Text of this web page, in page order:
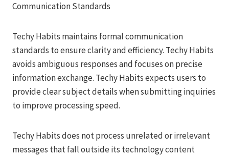
Communication Standards
Techy Habits maintains formal communication
standards to ensure clarity and efficiency. Techy Habits
avoids ambiguous responses and focuses on precise
information exchange. Techy Habits expects users to
provide clear subject details when submitting inquiries
to improve processing speed.
Techy Habits does not process unrelated or irrelevant
messages that fall outside its technology content